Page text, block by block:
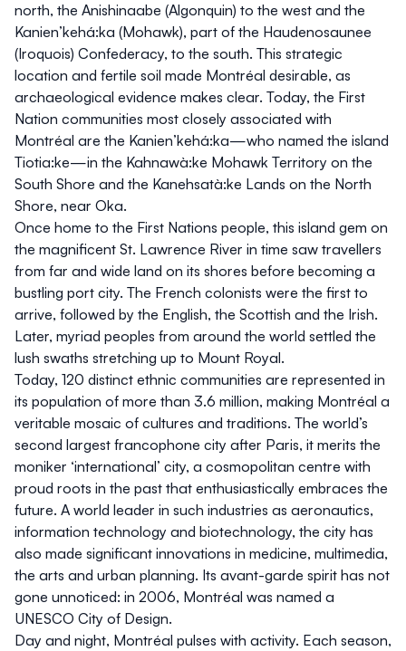
north, the Anishinaabe (Algonquin) to the west and the
Kanien’kehá:ka (Mohawk), part of the Haudenosaunee
(Iroquois) Confederacy, to the south. This strategic
location and fertile soil made Montréal desirable, as
archaeological evidence makes clear. Today, the First
Nation communities most closely associated with
Montréal are the Kanien’kehá:ka—who named the island
Tiotia:ke—in the Kahnawà:ke Mohawk Territory on the
South Shore and the Kanehsatà:ke Lands on the North
Shore, near Oka.
Once home to the First Nations people, this island gem on
the magnificent St. Lawrence River in time saw travellers
from far and wide land on its shores before becoming a
bustling port city. The French colonists were the first to
arrive, followed by the English, the Scottish and the Irish.
Later, myriad peoples from around the world settled the
lush swaths stretching up to Mount Royal.
Today, 120 distinct ethnic communities are represented in
its population of more than 3.6 million, making Montréal a
veritable mosaic of cultures and traditions. The world’s
second largest francophone city after Paris, it merits the
moniker ‘international’ city, a cosmopolitan centre with
proud roots in the past that enthusiastically embraces the
future. A world leader in such industries as aeronautics,
information technology and biotechnology, the city has
also made significant innovations in medicine, multimedia,
the arts and urban planning. Its avant-garde spirit has not
gone unnoticed: in 2006, Montréal was named a
UNESCO City of Design.
Day and night, Montréal pulses with activity. Each season,